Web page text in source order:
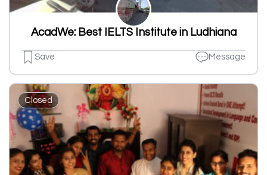
AcadWe: Best IELTS Institute in Ludhiana
Save Message
Closed